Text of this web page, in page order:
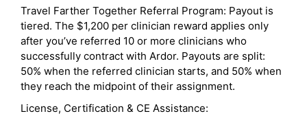
Travel Farther Together Referral Program: Payout is
tiered. The $1,200 per clinician reward applies only
after you’ve referred 10 or more clinicians who
successfully contract with Ardor. Payouts are split:
50% when the referred clinician starts, and 50% when
they reach the midpoint of their assignment.
License, Certification & CE Assistance: